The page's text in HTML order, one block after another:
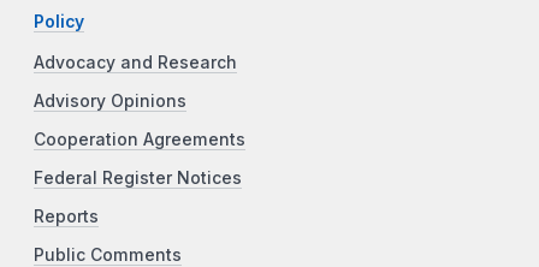
Policy
Advocacy and Research
Advisory Opinions
Cooperation Agreements
Federal Register Notices
Reports
Public Comments